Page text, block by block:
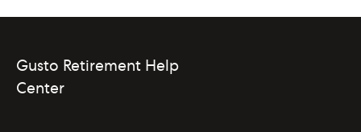
Gusto Retirement Help
Center